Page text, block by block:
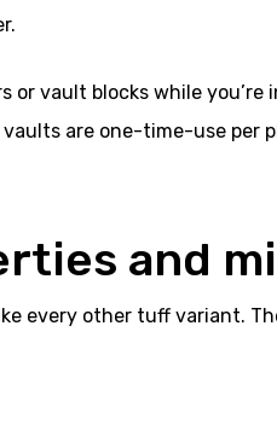
or vault blocks while
are one-time-use per
and
every other tuff variant.